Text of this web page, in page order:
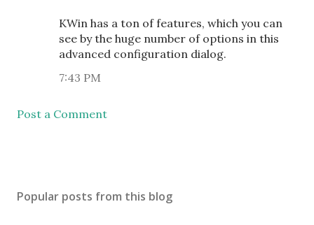
KWin has a ton of features, which you can
see by the huge number of options in this
advanced configuration dialog.
7:43 PM
Post a Comment
Popular posts from this blog